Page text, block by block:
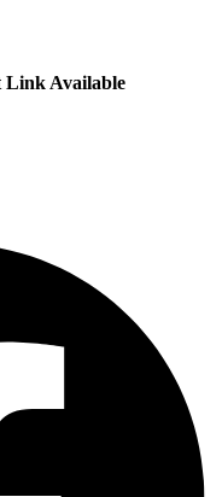
Link Available